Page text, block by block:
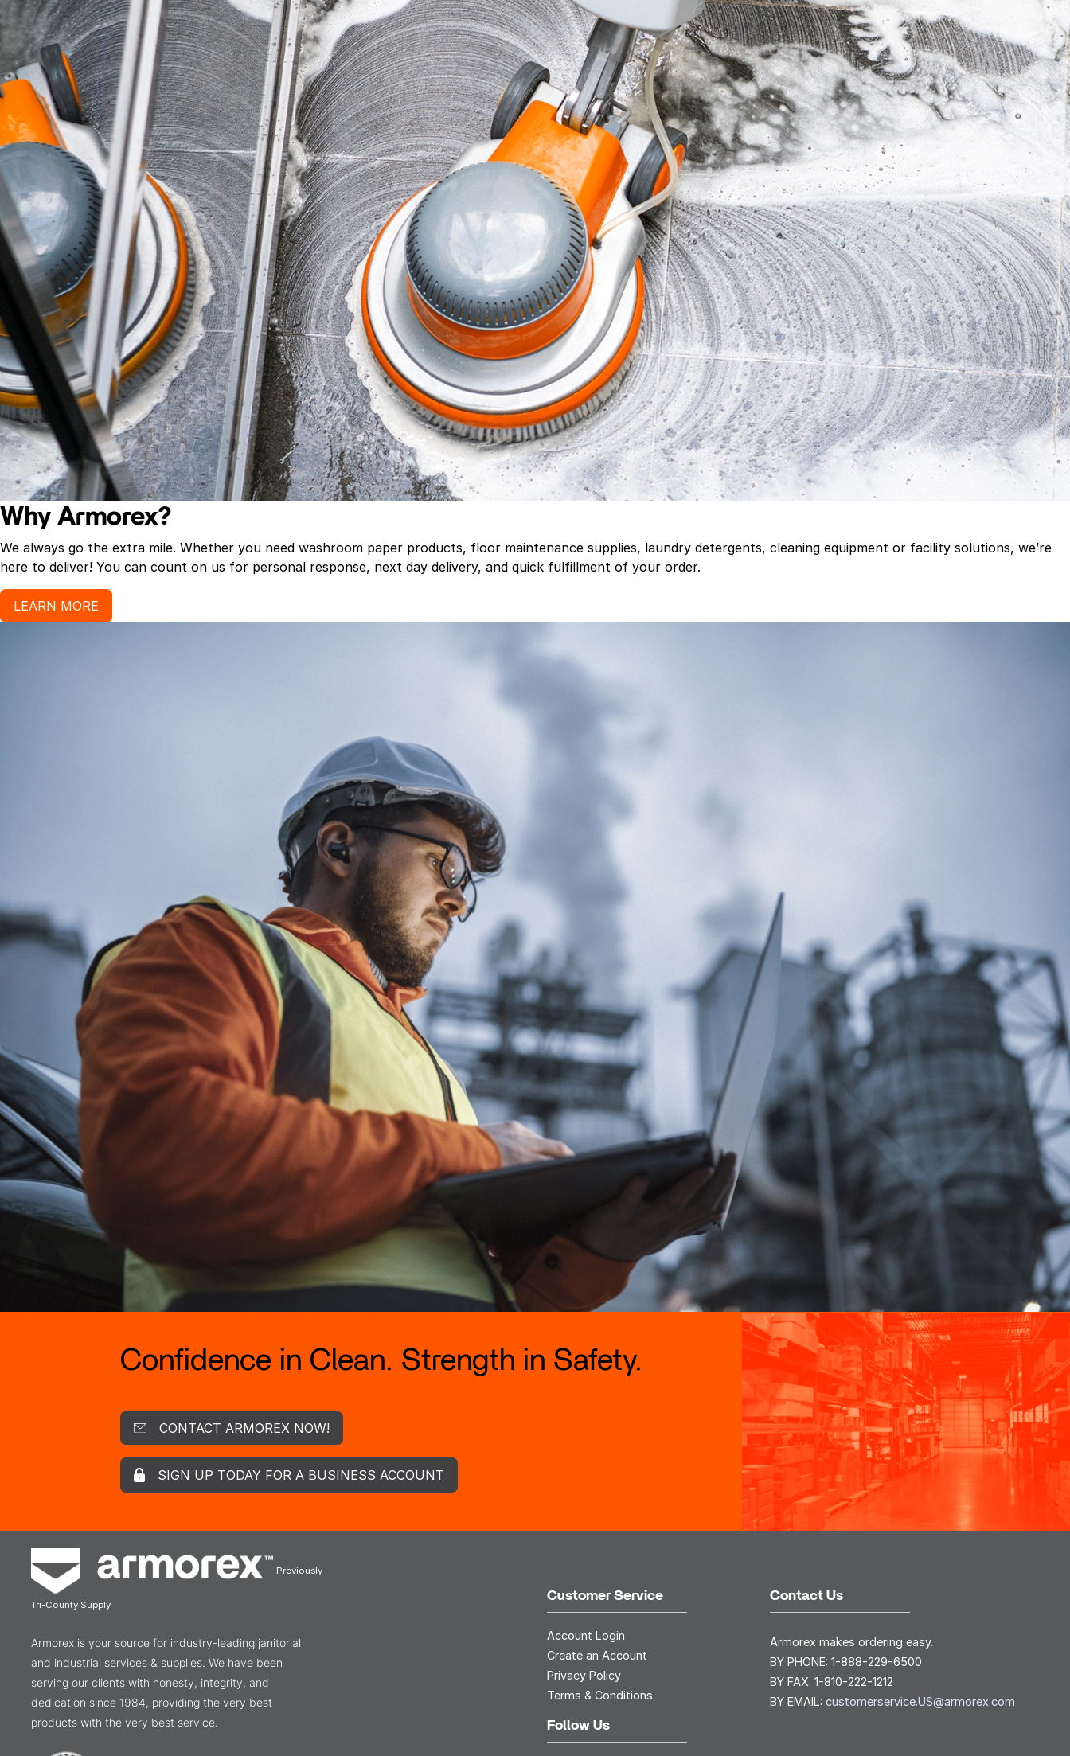
Why Armorex?
We always go the extra mile. Whether you need washroom paper products, floor maintenance supplies, laundry detergents, cleaning equipment or facility solutions, we’re
here to deliver! You can count on us for personal response, next day delivery, and quick fulfillment of your order.
LEARN MORE
Confidence in Clean. Strength in Safety.
CONTACT ARMOREX NOW!
SIGN UP TODAY FOR A BUSINESS ACCOUNT
Previously
Tri-County Supply
Armorex is your source for industry-leading janitorial
and industrial services & supplies. We have been
serving our clients with honesty, integrity, and
dedication since 1984, providing the very best
products with the very best service.
Customer Service
Account Login
Create an Account
Privacy Policy
Terms & Conditions
Follow Us
Contact Us
Armorex makes ordering easy.
BY PHONE: 1-888-229-6500
BY FAX: 1-810-222-1212
BY EMAIL: customerservice.US@armorex.com